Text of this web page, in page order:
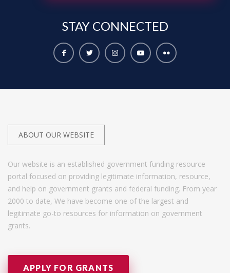
STAY CONNECTED
ABOUT OUR WEBSITE
Our website is an established government funding resource
portal focused on providing legitimate information, resource,
and help on government grants and federal funding. From year
2000 to date, We have become one of the largest and
legitimate go-to resources for information on government
grants.
APPLY FOR GRANTS